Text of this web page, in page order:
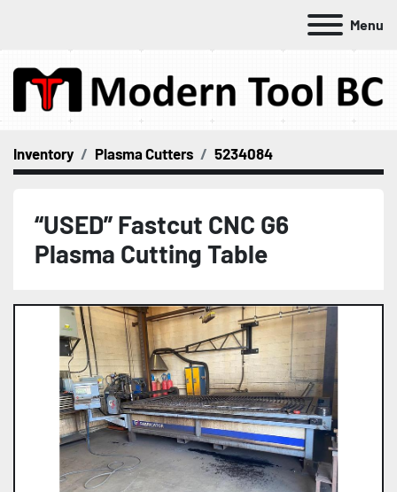
Menu
Inventory Plasma Cutters 5234084
“USED” Fastcut CNC G6
Plasma Cutting Table